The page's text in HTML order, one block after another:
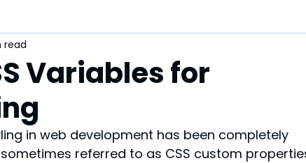
Web Development
Variables for
read
in web development has been completely
sometimes referred to as CSS custom